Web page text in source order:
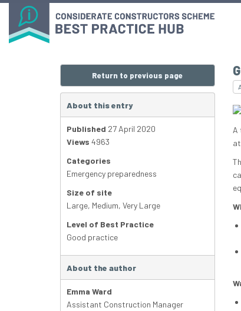
A
Return to previous page
About this entry
Published 27 April 2020
Views 4963
Categories
Emergency preparedness
Size of site
Large, Medium, Very Large
Level of Best Practice
Good practice
About the author
Emma Ward
Assistant Construction Manager